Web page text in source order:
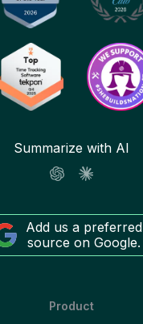
Summarize with AI
Add us a preferred
source on Google.
Product